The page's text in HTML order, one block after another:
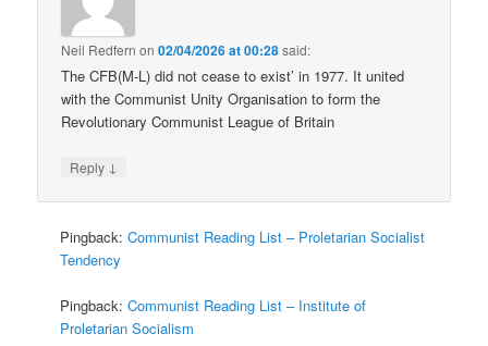
Neil Redfern on02/04/2026 at 00:28said:
The CFB(M-L) did not cease to exist’ in 1977. It united
with the Communist Unity Organisation to form the
Revolutionary Communist League of Britain
Reply ↓
Pingback:Communist Reading List – Proletarian Socialist
Tendency
Pingback:Communist Reading List – Institute of
Proletarian Socialism